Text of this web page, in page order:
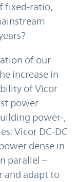
fixed-ratio,
of our
increase in
of Vicor
power
power-,
Vicor DC-DC
dense in
parallel –
and adapt to